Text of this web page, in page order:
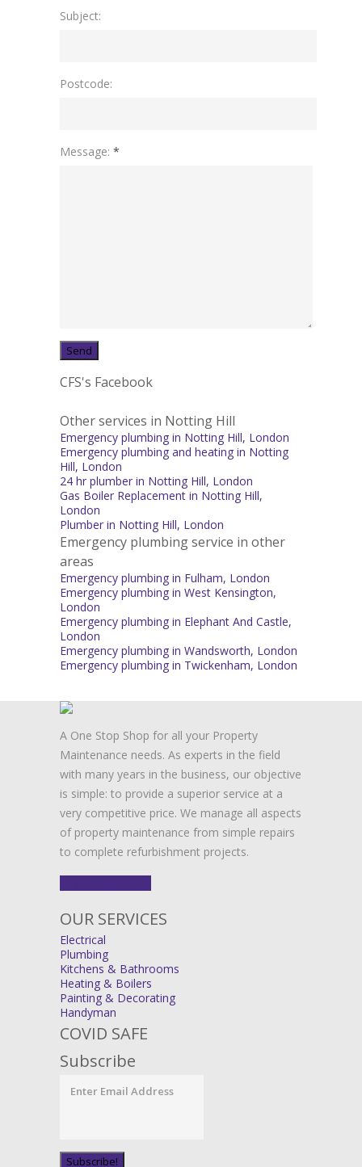
empty.
Subject:
Postcode:
Message: *
CFS's Facebook
Other services in Notting Hill
Emergency plumbing in Notting Hill, London
Emergency plumbing and heating in Notting
Hill, London
24 hr plumber in Notting Hill, London
Gas Boiler Replacement in Notting Hill,
London
Plumber in Notting Hill, London
Emergency plumbing service in other
areas
Emergency plumbing in Fulham, London
Emergency plumbing in West Kensington,
London
Emergency plumbing in Elephant And Castle,
London
Emergency plumbing in Wandsworth, London
Emergency plumbing in Twickenham, London
A One Stop Shop for all your Property
Maintenance needs. As experts in the field
with many years in the business, our objective
is simple: to provide a superior service at a
very competitive price. We manage all aspects
of property maintenance from simple repairs
to complete refurbishment projects.
OUR SERVICES
Electrical
Plumbing
Kitchens & Bathrooms
Heating & Boilers
Painting & Decorating
Handyman
COVID SAFE
Subscribe